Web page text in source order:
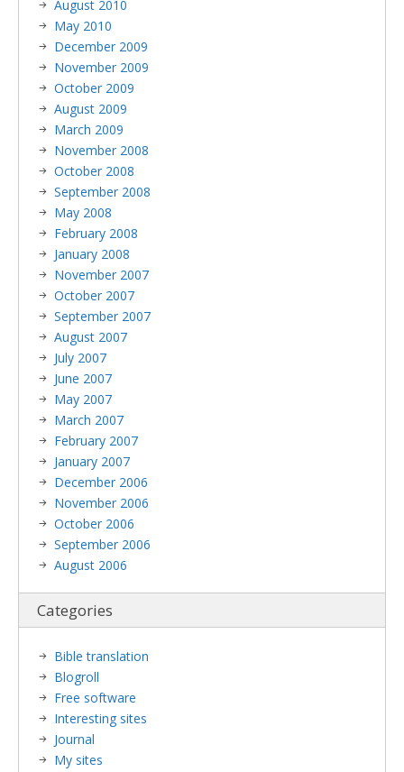
August 2010
May 2010
December 2009
November 2009
October 2009
August 2009
March 2009
November 2008
October 2008
September 2008
May 2008
February 2008
January 2008
November 2007
October 2007
September 2007
August 2007
July 2007
June 2007
May 2007
March 2007
February 2007
January 2007
December 2006
November 2006
October 2006
September 2006
August 2006
Categories
Bible translation
Blogroll
Free software
Interesting sites
Journal
My sites